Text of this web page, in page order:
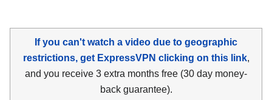
If you can't watch a video due to geographic
restrictions, get ExpressVPN clicking on this link,
and you receive 3 extra months free (30 day money-
back guarantee).